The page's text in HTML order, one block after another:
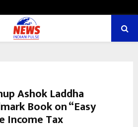
Ashok Laddha
Book on “Easy
Income Tax